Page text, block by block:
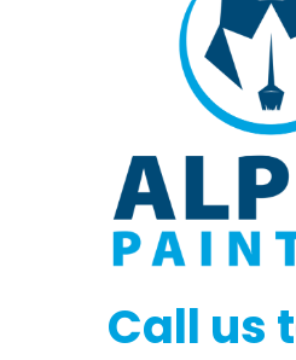
Call us